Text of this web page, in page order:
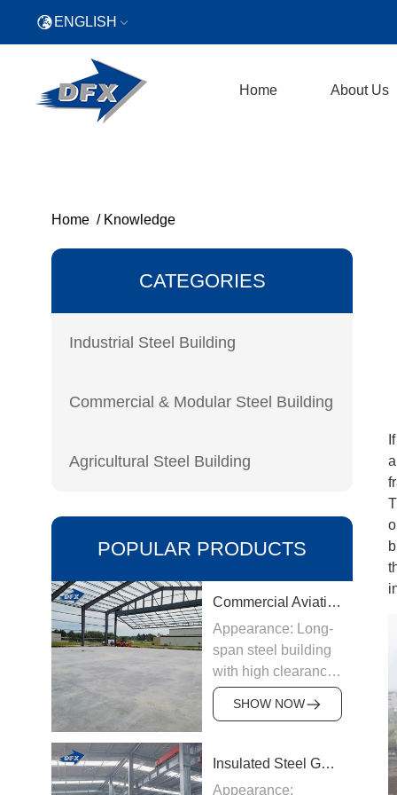
ENGLISH
Home About Us
Home / Knowledge
CATEGORIES
Industrial Steel Building
Commercial & Modular Steel Building
Agricultural Steel Building
POPULAR PRODUCTS
Commercial Aviation Hangar
Appearance: Long-
span steel building
with high clearance
Origin:
Manufactured in
Structure &
SHOW NOW
Insulated Steel Garage
Appearance: